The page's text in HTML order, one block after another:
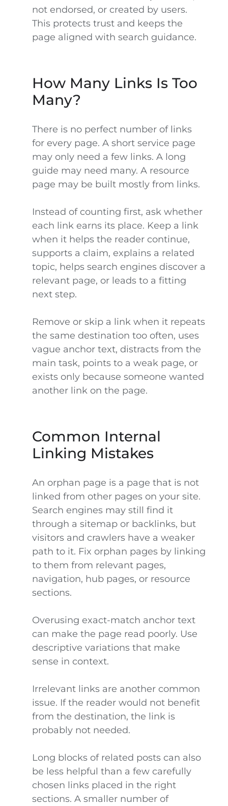
not endorsed, or created by users.
This protects trust and keeps the
page aligned with search guidance.
How Many Links Is Too
Many?
There is no perfect number of links
for every page. A short service page
may only need a few links. A long
guide may need many. A resource
page may be built mostly from links.
Instead of counting first, ask whether
each link earns its place. Keep a link
when it helps the reader continue,
supports a claim, explains a related
topic, helps search engines discover a
relevant page, or leads to a fitting
next step.
Remove or skip a link when it repeats
the same destination too often, uses
vague anchor text, distracts from the
main task, points to a weak page, or
exists only because someone wanted
another link on the page.
Common Internal
Linking Mistakes
An orphan page is a page that is not
linked from other pages on your site.
Search engines may still find it
through a sitemap or backlinks, but
visitors and crawlers have a weaker
path to it. Fix orphan pages by linking
to them from relevant pages,
navigation, hub pages, or resource
sections.
Overusing exact-match anchor text
can make the page read poorly. Use
descriptive variations that make
sense in context.
Irrelevant links are another common
issue. If the reader would not benefit
from the destination, the link is
probably not needed.
Long blocks of related posts can also
be less helpful than a few carefully
chosen links placed in the right
sections. A smaller number of